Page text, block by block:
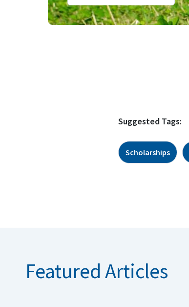
Suggested Tags:
Scholarships
Featured Articles